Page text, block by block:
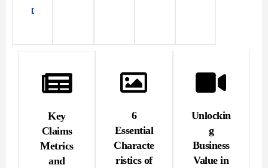
Download
Key
Claims
Metrics
and
6
Essential
Characte
ristics of
Unlockin
g
Business
Value in